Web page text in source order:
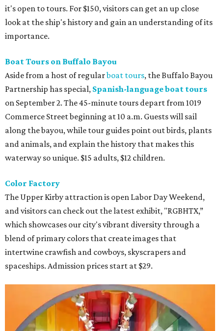
it's open to tours. For $150, visitors can get an up close
look at the ship's history and gain an understanding of its
importance.
Boat Tours on Buffalo Bayou
Aside from a host of regularboat tours, the Buffalo Bayou
Partnership has special, Spanish-language boat tours
on September 2. The 45-minute tours depart from 1019
Commerce Street beginning at 10 a.m. Guests will sail
along the bayou, while tour guides point out birds, plants
and animals, and explain the history that makes this
waterway so unique. $15 adults, $12 children.
Color Factory
The Upper Kirby attraction is open Labor Day Weekend,
and visitors can check out the latest exhibit, "RGBHTX,”
which showcases our city's vibrant diversity through a
blend of primary colors that create images that
intertwine crawfish and cowboys, skyscrapers and
spaceships. Admission prices start at $29.